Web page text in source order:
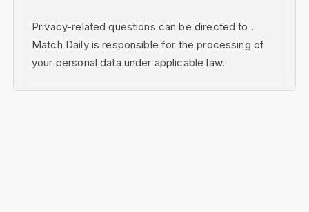
Privacy-related questions can be directed to .
Match Daily is responsible for the processing of
your personal data under applicable law.